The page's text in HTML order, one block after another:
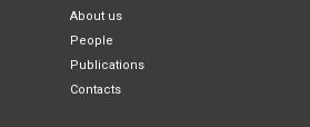
About us
People
Publications
Contacts